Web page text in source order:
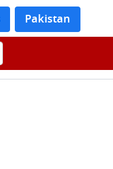
Pakistan